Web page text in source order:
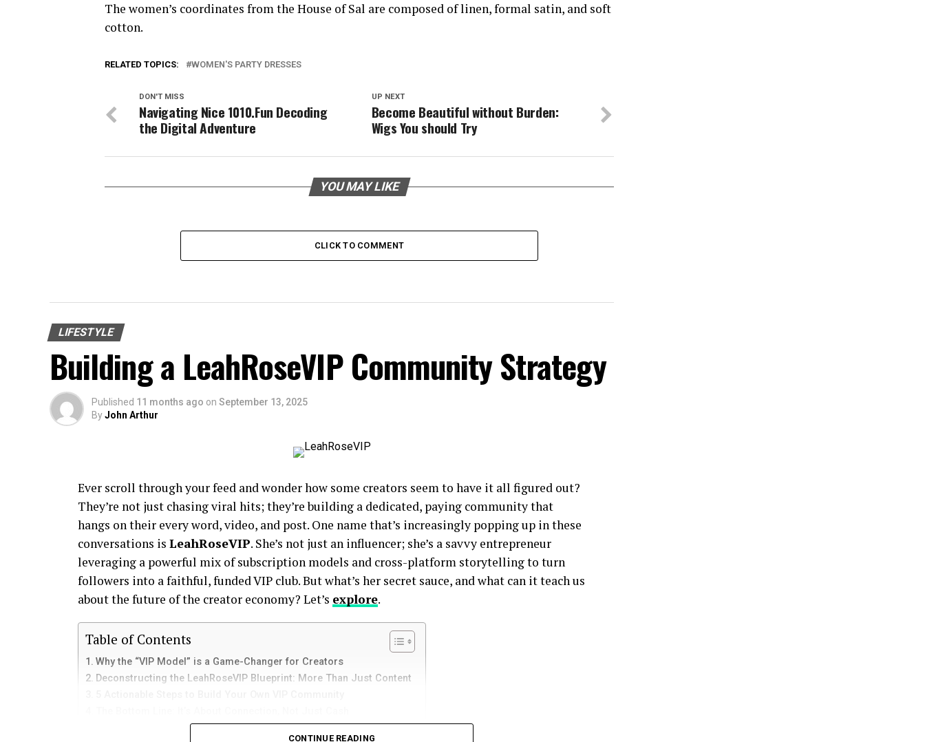
The women’s coordinates from the House of Sal are composed of linen, formal satin, and soft
cotton.
RELATED TOPICS: WOMEN'S PARTY DRESSES
UP NEXT
Become Beautiful without Burden:
Wigs You should Try
DON'T MISS
Navigating Nice 1010.Fun Decoding
the Digital Adventure
YOU MAY LIKE
CLICK TO COMMENT
LIFESTYLE
Building a LeahRoseVIP Community Strategy
Published 11 months ago on September 13, 2025
ByJohn Arthur
Ever scroll through your feed and wonder how some creators seem to have it all figured out?
They’re not just chasing viral hits; they’re building a dedicated, paying community that
hangs on their every word, video, and post. One name that’s increasingly popping up in these
conversations is LeahRoseVIP. She’s not just an influencer; she’s a savvy entrepreneur
leveraging a powerful mix of subscription models and cross-platform storytelling to turn
followers into a faithful, funded VIP club. But what’s her secret sauce, and what can it teach us
about the future of the creator economy? Let’s explore.
Table of Contents
Why the “VIP Model” is a Game-Changer for Creators
Deconstructing the LeahRoseVIP Blueprint: More Than Just Content
Your Next Steps: From Idea to Income
CONTINUE READING